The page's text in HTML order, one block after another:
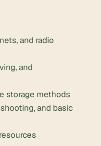
and radio
and
storage methods
and basic